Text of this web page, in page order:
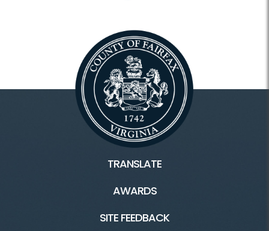
TRANSLATE
AWARDS
SITE FEEDBACK